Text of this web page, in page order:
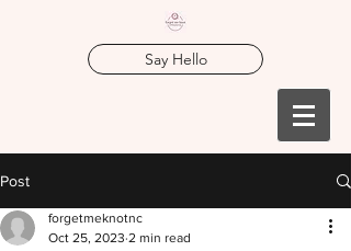
Say Hello
Post
forgetmeknotnc
Oct 25, 2023 2 min read